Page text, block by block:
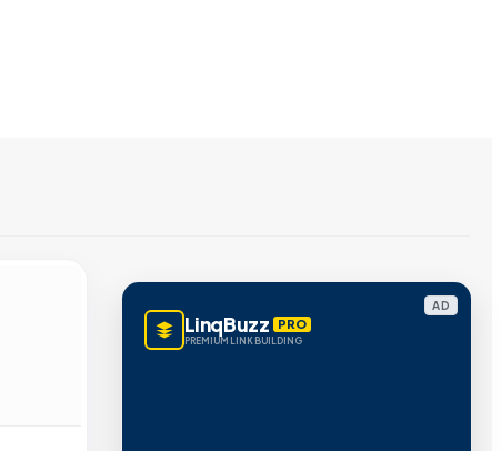
AD
LinqBuzz PRO
PREMIUM LINK BUILDING